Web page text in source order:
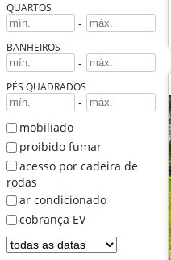
QUARTOS
-
BANHEIROS
-
PÉS QUADRADOS
-
mobiliado
proibido fumar
acesso por cadeira de
rodas
ar condicionado
cobrança EV